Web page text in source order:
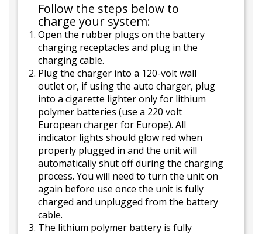
Follow the steps below to
charge your system:
Open the rubber plugs on the battery
charging receptacles and plug in the
charging cable.
Plug the charger into a 120-volt wall
outlet or, if using the auto charger, plug
into a cigarette lighter only for lithium
polymer batteries (use a 220 volt
European charger for Europe). All
indicator lights should glow red when
properly plugged in and the unit will
automatically shut off during the charging
process. You will need to turn the unit on
again before use once the unit is fully
charged and unplugged from the battery
cable.
The lithium polymer battery is fully